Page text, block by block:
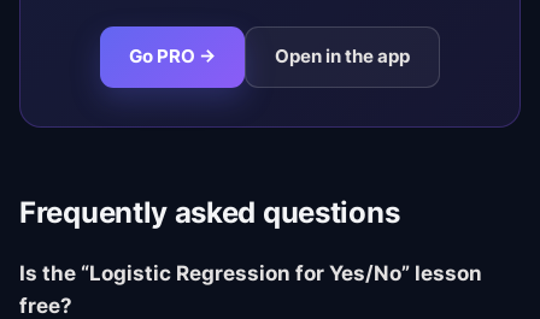
Go PRO → Open in the app
Frequently asked questions
Is the “Logistic Regression for Yes/No” lesson
free?